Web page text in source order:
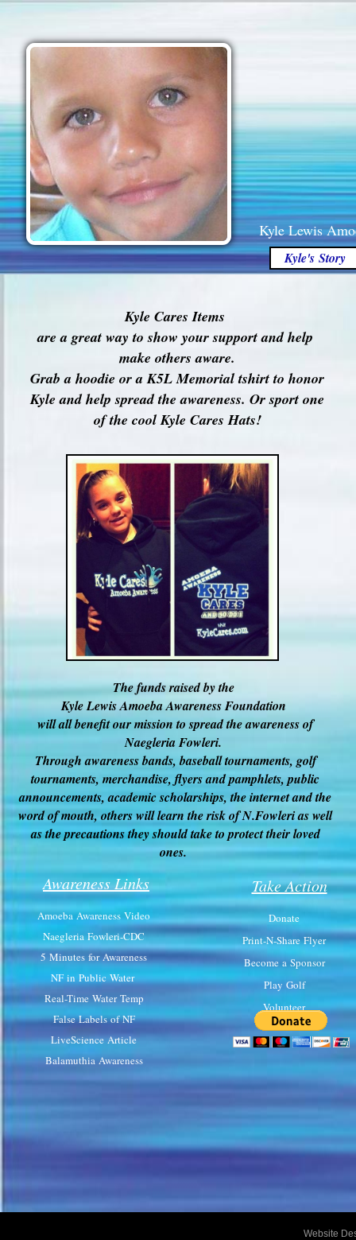
Kyle's Story
The funds raised by the
Kyle Lewis Amoeba Awareness Foundation
will all benefit our mission to spread the awareness of
Naegleria Fowleri.
Through awareness bands, baseball tournaments, golf
tournaments, merchandise, flyers and pamphlets, public
announcements, academic scholarships, the internet and the
word of mouth, others will learn the risk of N.Fowleri as well
as the precautions they should take to protect their loved
ones.
Kyle Cares Items
are a great way to show your support and help
make others aware.
Grab a hoodie or a K5L Memorial tshirt to honor
Kyle and help spread the awareness. Or sport one
of the cool Kyle Cares Hats!
Kyle Lewis
Awareness Links Take Action
Donate
Print-N-Share Flyer
Become a Sponsor
Play Golf
Volunteer
Amoeba Awareness Video
Naegleria Fowleri-CDC
5 Minutes for Awareness
NF in Public Water
Real-Time Water Temp
False Labels of NF
LiveScience Article
Balamuthia Awareness
Website